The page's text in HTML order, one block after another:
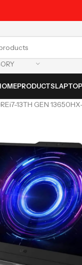
PRODUCTS
13TH GEN